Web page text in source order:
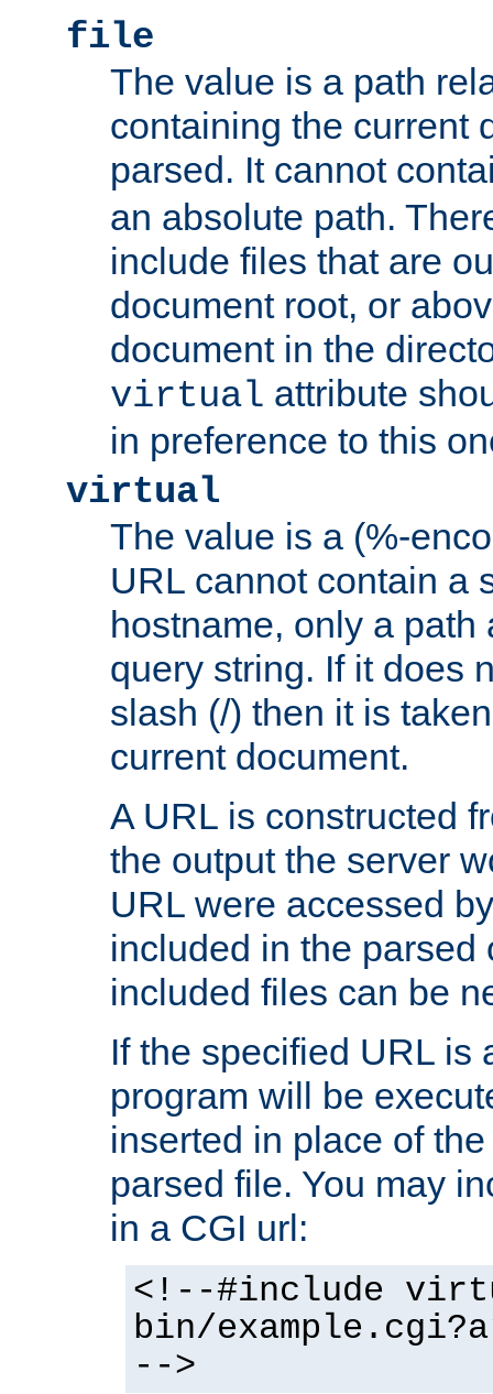
file
The value is a path
containing the current
parsed. It cannot
an absolute path.
include files that are
document root, or
document in the
virtual attribute
in preference to this
virtual
The value is a (%-
URL cannot contain a
hostname, only a path
query string. If it does
slash (/) then it is
current document.
A URL is constructed
the output the server
URL were accessed
included in the parsed
included files can be
If the specified URL is
program will be
inserted in place of
parsed file. You may
in a CGI url:
<!--#include
bin/
-->